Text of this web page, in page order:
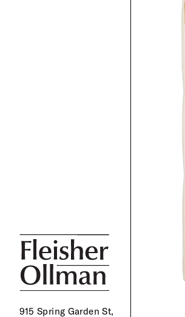
915 Spring Garden St,